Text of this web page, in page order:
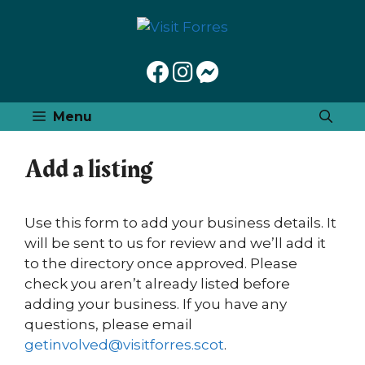
Menu
Add a listing
Use this form to add your business details. It
will be sent to us for review and we’ll add it
to the directory once approved. Please
check you aren’t already listed before
adding your business. If you have any
questions, please email
getinvolved@visitforres.scot.